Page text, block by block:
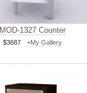
MOD-1327 Counter
$3687 +My Gallery